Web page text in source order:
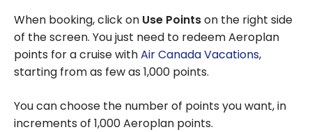
When booking, click on Use Pointson the right side
of the screen. You just need to redeem Aeroplan
points for a cruise withAir Canada Vacations,
starting from as few as 1,000 points.
You can choose the number of points you want, in
increments of 1,000 Aeroplan points.